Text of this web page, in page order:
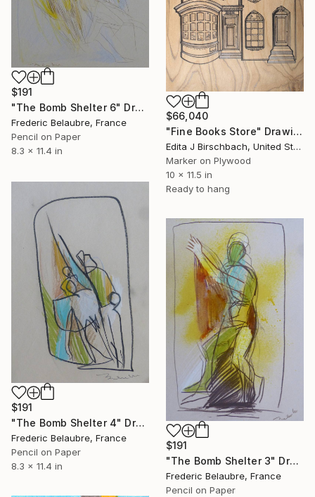
$191
"The Bomb Shelter 6" Drawing
Frederic Belaubre, France
Pencil on Paper
8.3 x 11.4 in
$66,040
"Fine Books Store" Drawing
Edita J Birschbach, United States
Marker on Plywood
10 x 11.5 in
Ready to hang
$191
"The Bomb Shelter 4" Drawing
Frederic Belaubre, France
Pencil on Paper
8.3 x 11.4 in
$191
"The Bomb Shelter 3" Drawing
Frederic Belaubre, France
Pencil on Paper